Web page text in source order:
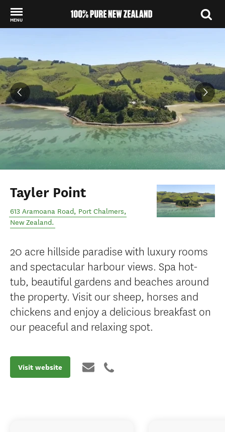
MENU
Tayler Point
613 Aramoana Road, Port Chalmers,
New Zealand.
20 acre hillside paradise with luxury rooms
and spectacular harbour views. Spa hot-
tub, beautiful gardens and beaches around
the property. Visit our sheep, horses and
chickens and enjoy a delicious breakfast on
our peaceful and relaxing spot.
Visit website